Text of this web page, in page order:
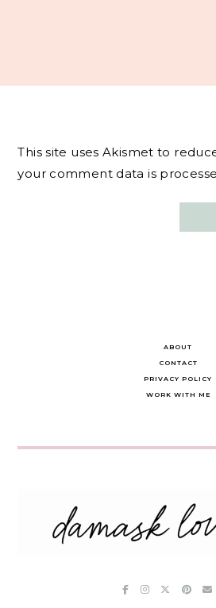
This site uses Akismet to
your comment data is
ABOUT
CONTACT
PRIVACY POLICY
WORK WITH ME